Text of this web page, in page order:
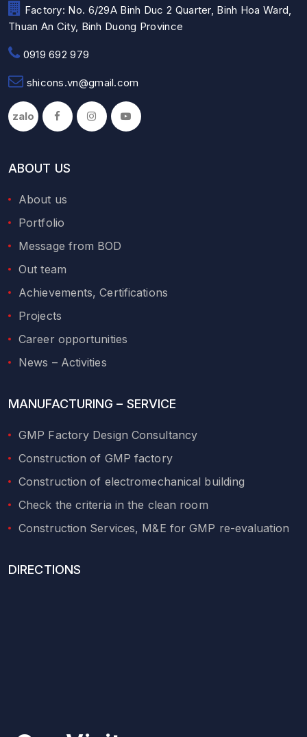
Factory: No. 6/29A Binh Duc 2 Quarter, Binh Hoa Ward,
Thuan An City, Binh Duong Province
0919 692 979
shicons.vn@gmail.com
zalo
ABOUT US
About us
Portfolio
Message from BOD
Out team
Achievements, Certifications
Projects
Career opportunities
News – Activities
MANUFACTURING – SERVICE
GMP Factory Design Consultancy
Construction of GMP factory
Construction of electromechanical building
Check the criteria in the clean room
Construction Services, M&E for GMP re-evaluation
DIRECTIONS